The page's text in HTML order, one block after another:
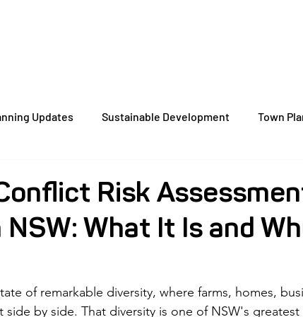
Updates Sustainable Development Town
Insights
Occupancy NSW Council Development
Environmental Plans Wagga Wagga Queanbeyan
Risk
NSW: What It Is and
of remarkable diversity, where farms, homes,
side by side. That diversity is one of NSW's